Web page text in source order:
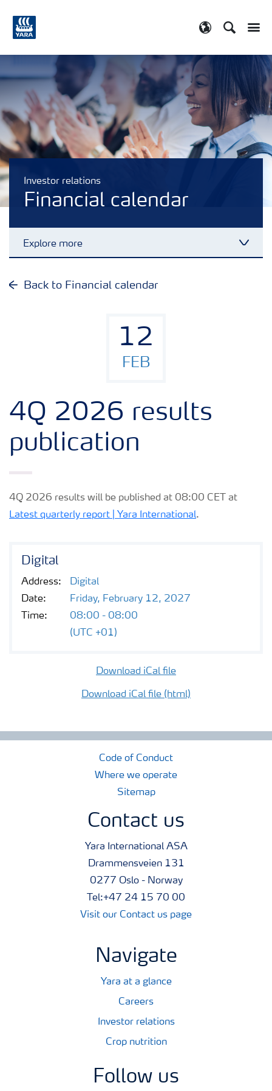
Search
Investor relations
Financial calendar
Explore more
Share and debt information
Latest quarterly report
Financial calendar
Contacts and FAQ
CMD 2026
Back to Financial calendar
12
FEB
4Q 2026 results
publication
4Q 2026 results will be published at 08:00 CET at
Latest quarterly report | Yara International.
Digital
Address:
Digital
Date:
Friday, February 12, 2027
Time:
08:00 - 08:00
(UTC +01)
Download iCal file
Download iCal file (html)
Code of Conduct
Where we operate
Sitemap
Contact us
Yara International ASA
Drammensveien 131
0277 Oslo - Norway
Tel:+47 24 15 70 00
Visit our Contact us page
Navigate
Yara at a glance
Careers
Investor relations
Crop nutrition
Follow us